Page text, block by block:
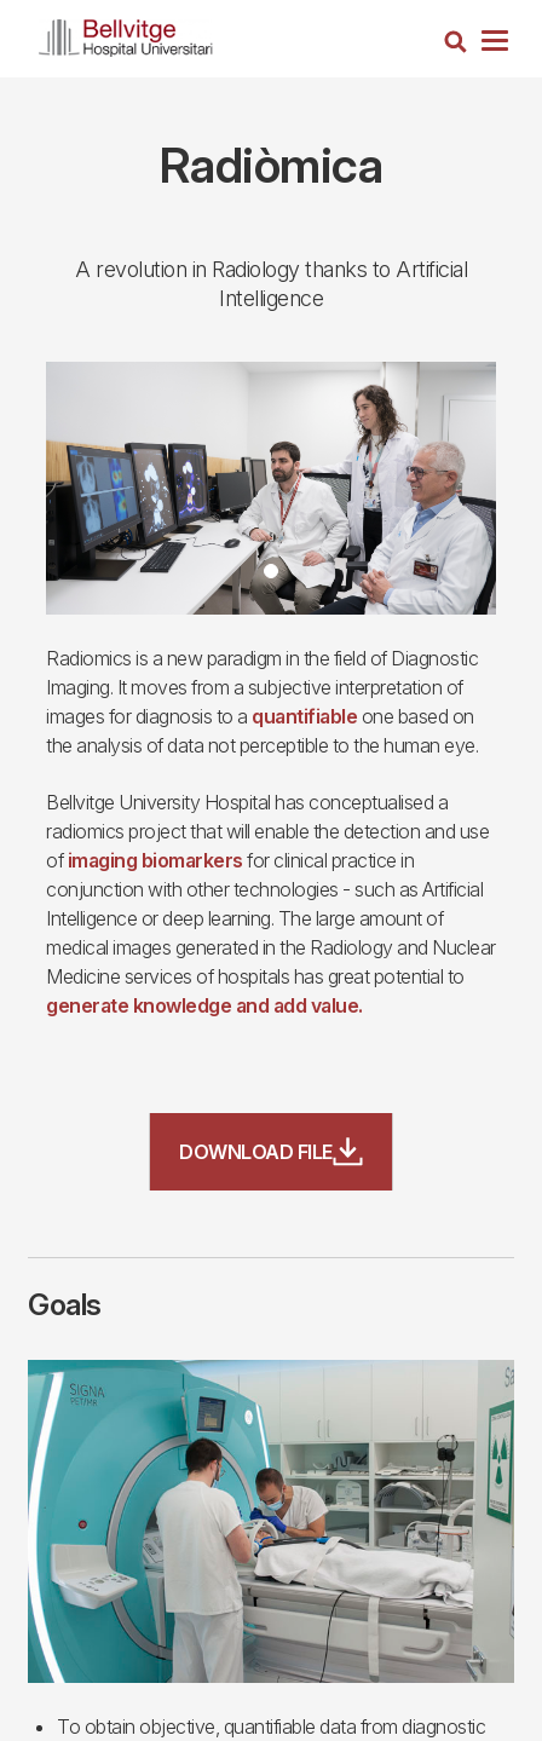
Search
Radiòmica
A revolution in Radiology thanks to Artificial
Intelligence
Radiomics is a new paradigm in the field of Diagnostic
Imaging. It moves from a subjective interpretation of
images for diagnosis to a quantifiable one based on
the analysis of data not perceptible to the human eye.
Bellvitge University Hospital has conceptualised a
radiomics project that will enable the detection and use
of imaging biomarkers for clinical practice in
conjunction with other technologies - such as Artificial
Intelligence or deep learning. The large amount of
medical images generated in the Radiology and Nuclear
Medicine services of hospitals has great potential to
generate knowledge and add value.
DOWNLOAD FILE
Goals
Imagen
To obtain objective, quantifiable data from diagnostic